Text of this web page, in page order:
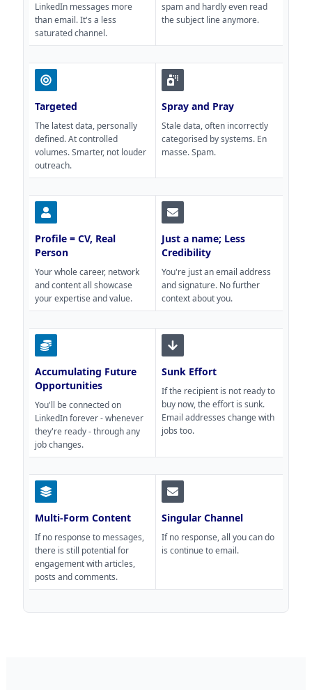
LinkedIn messages more
than email. It's a less
saturated channel.
spam and hardly even read
the subject line anymore.
Targeted
The latest data, personally
defined. At controlled
volumes. Smarter, not louder
outreach.
Spray and Pray
Stale data, often incorrectly
categorised by systems. En
masse. Spam.
Profile = CV, Real
Person
Your whole career, network
and content all showcase
your expertise and value.
Just a name; Less
Credibility
You're just an email address
and signature. No further
context about you.
Accumulating Future
Opportunities
You'll be connected on
LinkedIn forever - whenever
they're ready - through any
job changes.
Sunk Effort
If the recipient is not ready to
buy now, the effort is sunk.
Email addresses change with
jobs too.
Multi-Form Content
If no response to messages,
there is still potential for
engagement with articles,
posts and comments.
Singular Channel
If no response, all you can do
is continue to email.